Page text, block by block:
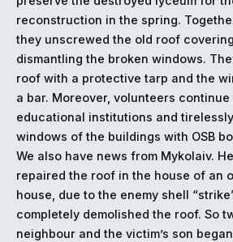
reconstruction in the spring.
they unscrewed the old roof
dismantling the broken windows.
roof with a protective tarp and the
a bar. Moreover, volunteers
educational institutions and
windows of the buildings with OSB
We also have news from Mykolaiv.
repaired the roof in the house of an
house, due to the enemy shell
completely demolished the roof. So
neighbour and the victim’s son